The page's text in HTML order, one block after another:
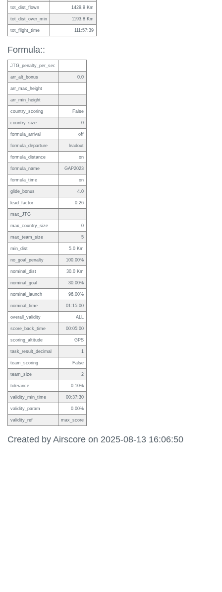
tot_dist_flown 1429.9 Km
tot_dist_over_min 1193.8 Km
tot_flight_time 111:57:39
Formula::
JTG_penalty_per_sec
arr_alt_bonus 0.0
arr_max_height
arr_min_height
country_scoring False
country_size 0
formula_arrival off
formula_departure leadout
formula_distance on
formula_name GAP2023
formula_time on
glide_bonus 4.0
lead_factor 0.26
max_JTG
max_country_size 0
max_team_size 5
min_dist 5.0 Km
no_goal_penalty 100.00%
nominal_dist 30.0 Km
nominal_goal 30.00%
nominal_launch 96.00%
nominal_time 01:15:00
overall_validity ALL
score_back_time 00:05:00
scoring_altitude GPS
task_result_decimal 1
team_scoring False
team_size 2
tolerance 0.10%
validity_min_time 00:37:30
validity_param 0.00%
validity_ref max_score
Created by Airscore on 2025-08-13 16:06:50